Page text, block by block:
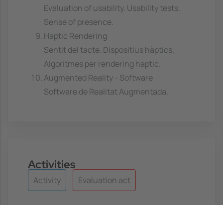
Evaluation of usability. Usability tests.
Sense of presence.
Haptic Rendering
Sentit del tacte. Dispositius hàptics.
Algoritmes per rendering haptic.
Augmented Reality - Software
Software de Realitat Augmentada.
Activities
Activity Evaluation act